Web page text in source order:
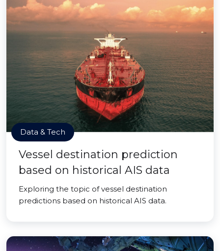
Data & Tech
Vessel destination prediction
based on historical AIS data
Exploring the topic of vessel destination
predictions based on historical AIS data.